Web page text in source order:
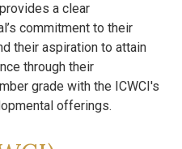
a clear
commitment to their
their aspiration to attain
through their
grade with the ICWCI's
offerings.